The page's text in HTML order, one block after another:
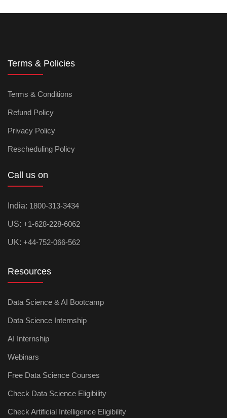
Terms & Policies
Terms & Conditions
Refund Policy
Privacy Policy
Rescheduling Policy
Call us on
India: 1800-313-3434
US: +1-628-228-6062
UK: +44-752-066-562
Resources
Data Science & AI Bootcamp
Data Science Internship
AI Internship
Webinars
Free Data Science Courses
Check Data Science Eligibility
Check Artificial Intelligence Eligibility